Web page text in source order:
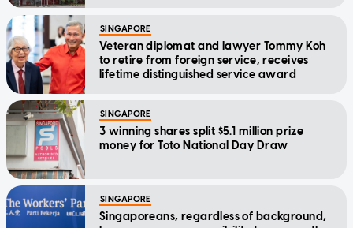
SINGAPORE
Veteran diplomat and lawyer Tommy Koh
to retire from foreign service, receives
lifetime distinguished service award
SINGAPORE
3 winning shares split $5.1 million prize
money for Toto National Day Draw
SINGAPORE
Singaporeans, regardless of background,